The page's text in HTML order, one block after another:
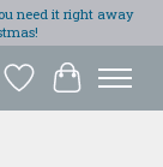
need it right away
Wish List
Cart